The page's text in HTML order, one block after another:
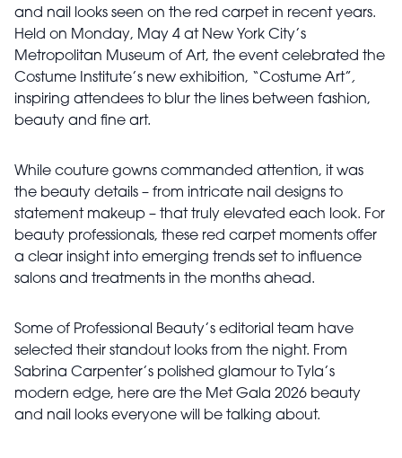
and nail looks seen on the red carpet in recent years.
Held on Monday, May 4 at New York City’s
Metropolitan Museum of Art, the event celebrated the
Costume Institute’s new exhibition, “Costume Art”,
inspiring attendees to blur the lines between fashion,
beauty and fine art.
While couture gowns commanded attention, it was
the beauty details – from intricate nail designs to
statement makeup – that truly elevated each look. For
beauty professionals, these red carpet moments offer
a clear insight into emerging trends set to influence
salons and treatments in the months ahead.
Some of Professional Beauty’s editorial team have
selected their standout looks from the night. From
Sabrina Carpenter’s polished glamour to Tyla’s
modern edge, here are the Met Gala 2026 beauty
and nail looks everyone will be talking about.